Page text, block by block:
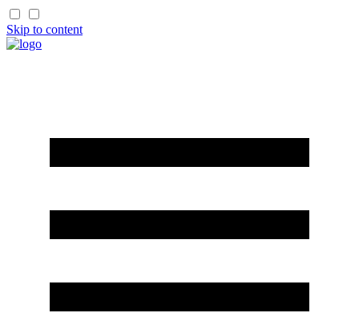
Skip to content